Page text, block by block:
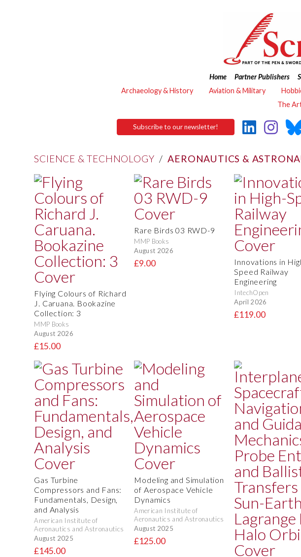
Home Partner Publishers
Archaeology & History
Aviation & Military
The
Subscribe to our newsletter!
SCIENCE & TECHNOLOGY /AERONAUTICS &
Flying Colours of Richard
J. Caruana. Bookazine
Collection: 3
MMP Books
August 2026
£15.00
Rare Birds 03 RWD-9
MMP Books
August 2026
£9.00
Innovations in
Speed Railway
Engineering
IntechOpen
April 2026
£119.00
Gas Turbine
Compressors and Fans:
Fundamentals, Design,
and Analysis
American Institute of
Aeronautics and Astronautics
August 2025
£145.00
Modeling and Simulation
of Aerospace Vehicle
Dynamics
American Institute of
Aeronautics and Astronautics
August 2025
£125.00